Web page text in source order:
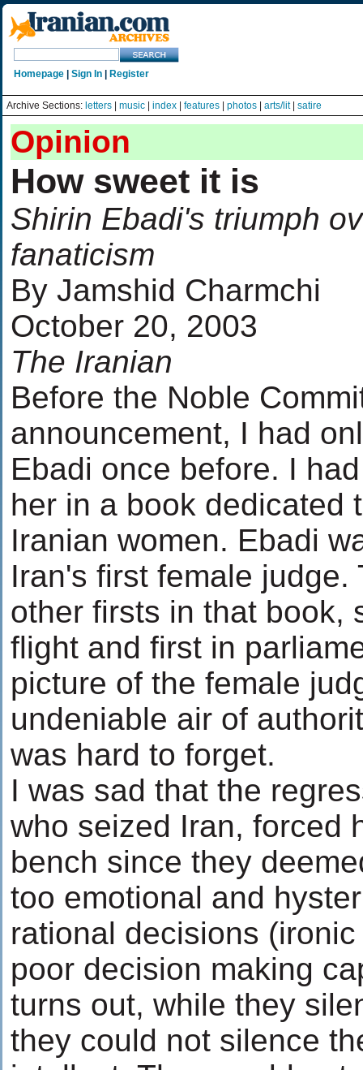
Homepage Sign In Register
Archive Sections: letters music index features photos arts/lit| satire
Opinion
How sweet it is
Shirin Ebadi's triumph
fanaticism
By Jamshid Charmchi
October 20, 2003
The Iranian
Before the Noble
announcement, I had
Ebadi once before. I
her in a book dedicated
Iranian women. Ebadi
Iran's first female judge.
other firsts in that book,
flight and first in
picture of the female
undeniable air of
was hard to forget.
I was sad that the
who seized Iran, forced
bench since they
too emotional and
rational decisions
poor decision making
turns out, while they
they could not silence